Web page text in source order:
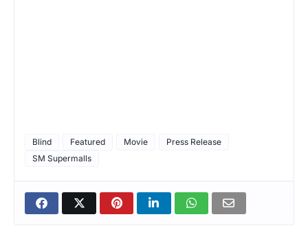
Blind Featured Movie
Press Release
SM Supermalls